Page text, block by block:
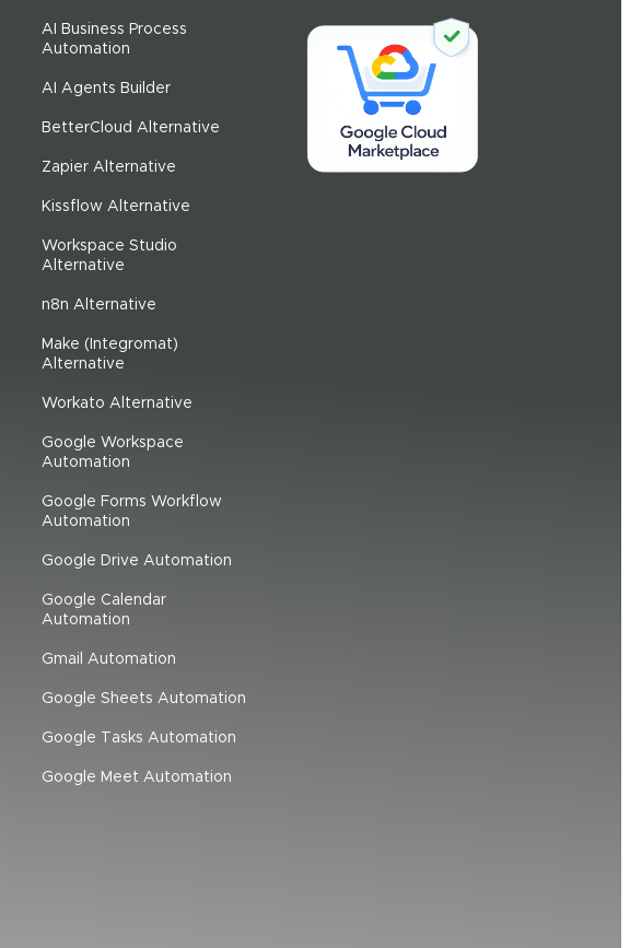
AI Business Process
Automation
AI Agents Builder
BetterCloud Alternative
Zapier Alternative
Kissflow Alternative
Workspace Studio
Alternative
n8n Alternative
Make (Integromat)
Alternative
Workato Alternative
Google Workspace
Automation
Google Forms Workflow
Automation
Google Drive Automation
Google Calendar
Automation
Gmail Automation
Google Sheets Automation
Google Tasks Automation
Google Meet Automation